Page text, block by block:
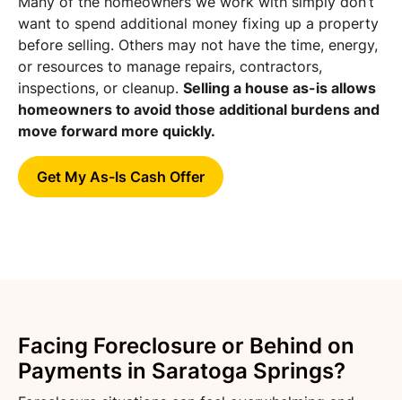
want to spend additional money fixing up a property
before selling. Others may not have the time, energy,
or resources to manage repairs, contractors,
inspections, or cleanup. Selling a house as-is allows
homeowners to avoid those additional burdens and
move forward more quickly.
Get My As-Is Cash Offer
Facing Foreclosure or Behind on
Payments in Saratoga Springs?